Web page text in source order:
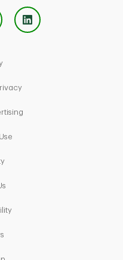
Link Opens in New Tab
Link Opens in New Tab
Link Opens in New Tab
Link Opens in New Tab
Link Opens in New Tab